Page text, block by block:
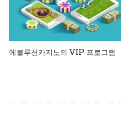
에볼루션카지노의 VIP 프로그램